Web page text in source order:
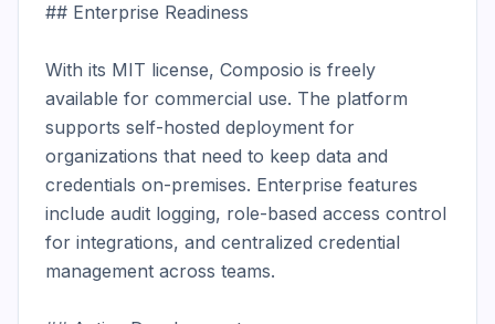
## Enterprise Readiness
With its MIT license, Composio is freely
available for commercial use. The platform
supports self-hosted deployment for
organizations that need to keep data and
credentials on-premises. Enterprise features
include audit logging, role-based access control
for integrations, and centralized credential
management across teams.